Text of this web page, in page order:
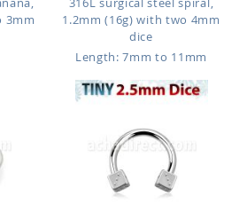
3mm
1.2mm (16g) with two 4mm
dice
Length: 7mm to 11mm